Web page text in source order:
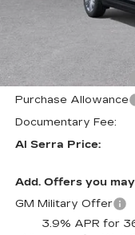
GM Employee
GM Employee Price:
Al Serra Savings
Purchase Allowance
Purchase Allowance
Documentary Fee:
Al Serra Price:
Add. Offers you
GM Military Offer
3.9% APR for